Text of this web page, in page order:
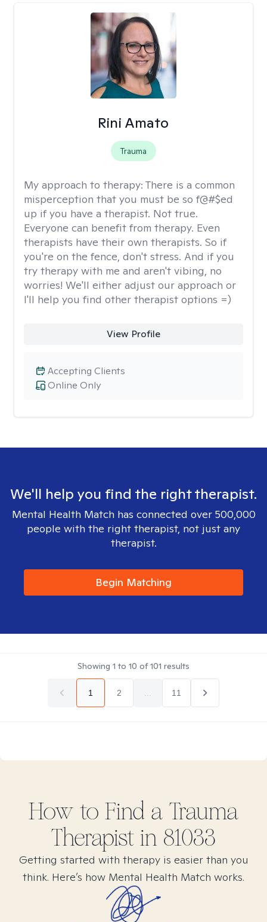
Rini Amato
Trauma
My approach to therapy: There is a common
misperception that you must be so f@#$ed
up if you have a therapist. Not true.
Everyone can benefit from therapy. Even
therapists have their own therapists. So if
you're on the fence, don't stress. And if you
try therapy with me and aren't vibing, no
worries! We'll either adjust our approach or
I'll help you find other therapist options =)
View Profile
Online Only
Accepting Clients
We'll help you find the right therapist.
Mental Health Match has connected over 500,000
people with the right therapist, not just any
therapist.
Begin Matching
Showing 1 to 10 of101 results
1 2 11
How to Find a Trauma
Therapist in 81033
Getting started with therapy is easier than you
think. Here’s how Mental Health Match works.